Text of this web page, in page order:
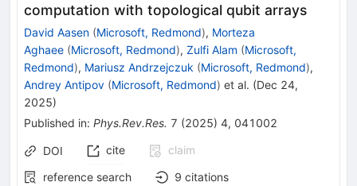
computation with topological qubit arrays
David Aasen (Microsoft, Redmond), Morteza
Aghaee (Microsoft, Redmond), Zulfi Alam (Microsoft,
Redmond), Mariusz Andrzejczuk (Microsoft, Redmond),
Andrey Antipov (Microsoft, Redmond) et al. (Dec 24,
2025)
Published in: Phys.Rev.Res. 7 (2025) 4, 041002
DOI cite
claim
reference search
9 citations